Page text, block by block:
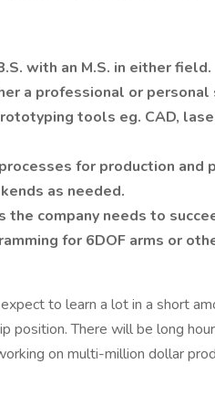
with an M.S. in either field.
a professional or
tools eg. CAD,
for production and
as needed.
company needs to
for 6DOF arms or
to learn a lot in a short
position. There will be long
on multi-million dollar